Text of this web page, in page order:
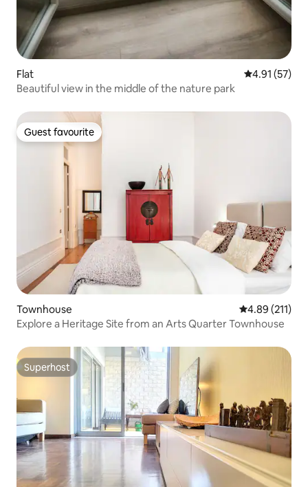
Flat 4.91 out of 5
4.91 (57)
Beautiful view in the middle of the nature park
Guest favourite
Guest favourite
Townhouse 4.89 out of 5
4.89 (211)
Explore a Heritage Site from an Arts Quarter Townhouse
Superhost
Superhost